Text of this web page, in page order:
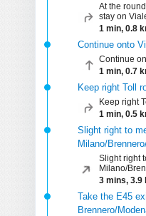
At the
stay on
1 min, 0.8
Continue onto
Continue
1 min, 0.7
Keep right Toll
Keep right
1 min, 0.5
Slight right to
Milano/
Slight right
Milano/
3 mins, 3.9
Take the E45
Brennero/